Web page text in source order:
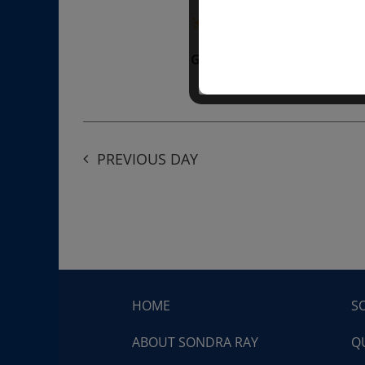
“Divine BREATHE”
PREVIOUS DAY
HOME
ABOUT SONDRA RAY